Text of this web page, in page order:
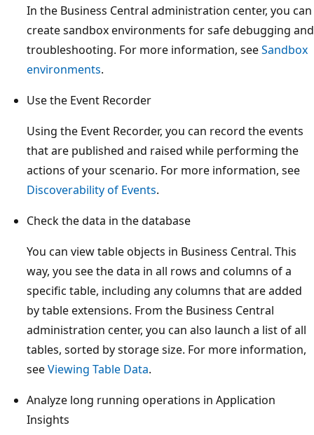
In the Business Central administration center, you can
create sandbox environments for safe debugging and
troubleshooting. For more information, seeSandbox
environments.
Use the Event Recorder
Using the Event Recorder, you can record the events
that are published and raised while performing the
actions of your scenario. For more information, see
Discoverability of Events.
Check the data in the database
You can view table objects in Business Central. This
way, you see the data in all rows and columns of a
specific table, including any columns that are added
by table extensions. From the Business Central
administration center, you can also launch a list of all
tables, sorted by storage size. For more information,
seeViewing Table Data.
Analyze long running operations in Application
Insights